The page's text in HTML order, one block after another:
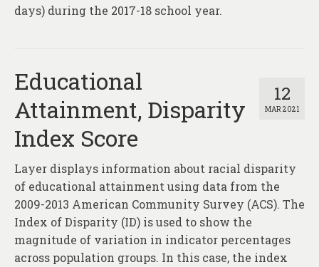
days) during the 2017-18 school year.
12
MAR 2021
Educational
Attainment, Disparity
Index Score
Layer displays information about racial disparity
of educational attainment using data from the
2009-2013 American Community Survey (ACS). The
Index of Disparity (ID) is used to show the
magnitude of variation in indicator percentages
across population groups. In this case, the index